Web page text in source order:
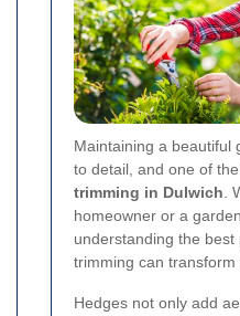
Maintaining a beautiful
to detail, and one of
trimming in Dulwich .
homeowner or a
understanding the
trimming can transform
Hedges not only add